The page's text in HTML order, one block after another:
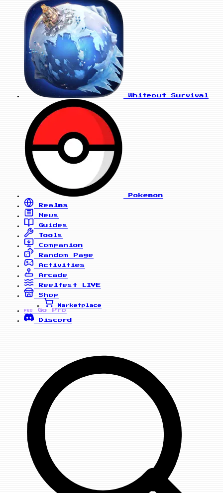
Whiteout Survival
Pokemon
Realms
News
Guides
Tools
Companion
Random Page
Activities
Arcade
Reelfest
LIVE
Shop
Marketplace
PRO
Go Pro
Discord